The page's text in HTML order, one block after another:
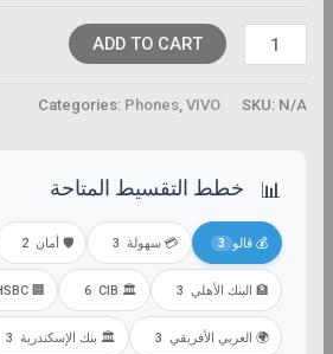
ADD TO CART
SKU: N/A
Categories: Phones, VIVO
📊 خطط التقسيط المتاحة
💰 ڤالو 3 💳 سهولة 3 🛡️ أمان 2
🏦 البنك الأهلي 3
🏛️ CIB
6
🏢 HSBC
🌍 العربي الأفريقي 3 🏛️ بنك الإسكندرية 3